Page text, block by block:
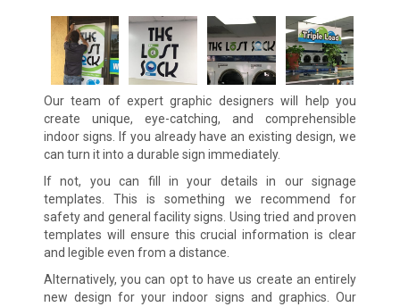
Our team of expert graphic designers will help you
create unique, eye-catching, and comprehensible
indoor signs. If you already have an existing design, we
can turn it into a durable sign immediately.
If not, you can fill in your details in our signage
templates. This is something we recommend for
safety and general facility signs. Using tried and proven
templates will ensure this crucial information is clear
and legible even from a distance.
Alternatively, you can opt to have us create an entirely
new design for your indoor signs and graphics. Our